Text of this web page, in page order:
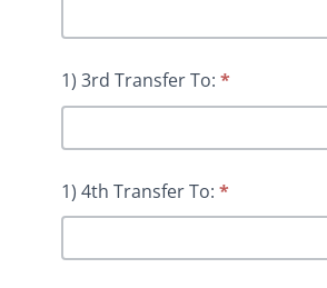
1) 3rd Transfer To: *
1) 4th Transfer To: *